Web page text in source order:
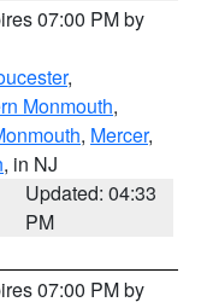
07:00 PM by
,
Monmouth,
, Mercer,
, in NJ
Updated: 04:33
PM
07:00 PM by